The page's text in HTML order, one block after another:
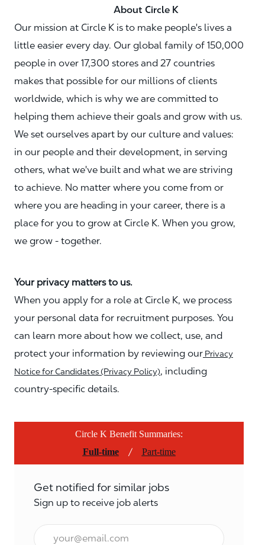
About Circle K
Our mission at Circle K is to make people's lives a
little easier every day. Our global family of 150,000
people in over 17,300 stores and 27 countries
makes that possible for our millions of clients
worldwide, which is why we are committed to
helping them achieve their goals and grow with us.
We set ourselves apart by our culture and values:
in our people and their development, in serving
others, what we've built and what we are striving
to achieve. No matter where you come from or
where you are heading in your career, there is a
place for you to grow at Circle K. When you grow,
we grow - together.
Your privacy matters to us.
When you apply for a role at Circle K, we process
your personal data for recruitment purposes. You
can learn more about how we collect, use, and
protect your information by reviewing our Privacy
Notice for Candidates (Privacy Policy), including
country-specific details.
Circle K Benefit Summaries:
Full-time
/ Part-time
Get notified for similar jobs
Sign up to receive job alerts
Email*